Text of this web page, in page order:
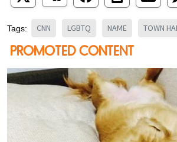
Tags: CNN LGBTQ NAME TOWN